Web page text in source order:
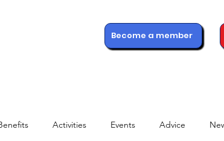
Become a member
Activities Events Advice